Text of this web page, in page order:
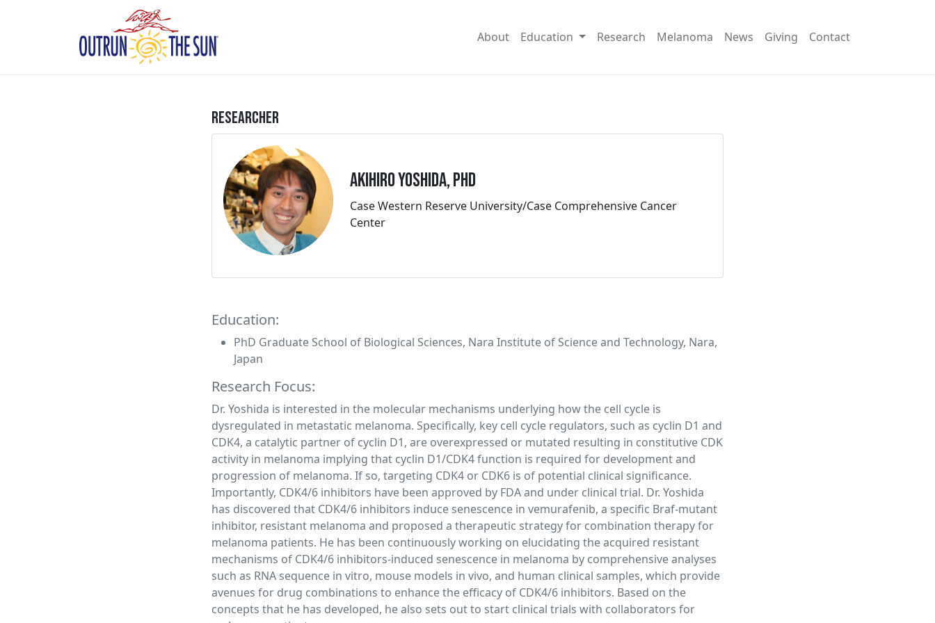
About Education Research Melanoma News Giving Contact
Researcher
Akihiro Yoshida, PhD
Case Western Reserve University/Case Comprehensive Cancer
Center
Education:
PhD Graduate School of Biological Sciences, Nara Institute of Science and Technology, Nara,
Japan
Research Focus:
Dr. Yoshida is interested in the molecular mechanisms underlying how the cell cycle is
dysregulated in metastatic melanoma. Specifically, key cell cycle regulators, such as cyclin D1 and
CDK4, a catalytic partner of cyclin D1, are overexpressed or mutated resulting in constitutive CDK
activity in melanoma implying that cyclin D1/CDK4 function is required for development and
progression of melanoma. If so, targeting CDK4 or CDK6 is of potential clinical significance.
Importantly, CDK4/6 inhibitors have been approved by FDA and under clinical trial. Dr. Yoshida
has discovered that CDK4/6 inhibitors induce senescence in vemurafenib, a specific Braf-mutant
inhibitor, resistant melanoma and proposed a therapeutic strategy for combination therapy for
melanoma patients. He has been continuously working on elucidating the acquired resistant
mechanisms of CDK4/6 inhibitors-induced senescence in melanoma by comprehensive analyses
such as RNA sequence in vitro, mouse models in vivo, and human clinical samples, which provide
avenues for drug combinations to enhance the efficacy of CDK4/6 inhibitors. Based on the
concepts that he has developed, he also sets out to start clinical trials with collaborators for